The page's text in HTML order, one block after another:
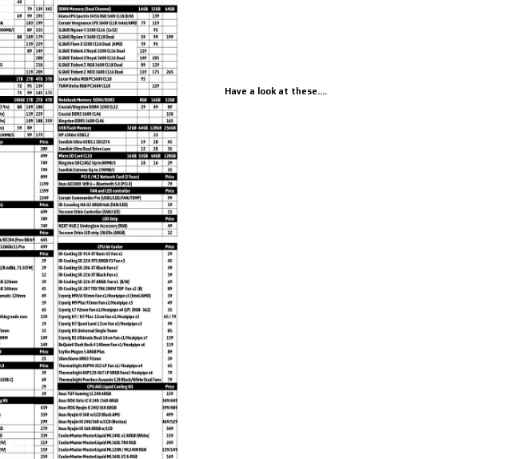
Have a look at these....